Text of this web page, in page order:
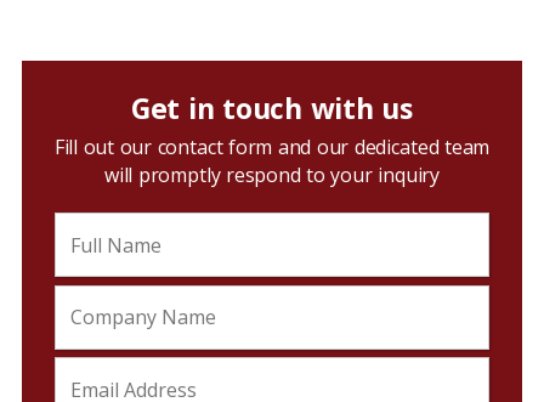
Get in touch with us
Fill out our contact form and our dedicated team
will promptly respond to your inquiry